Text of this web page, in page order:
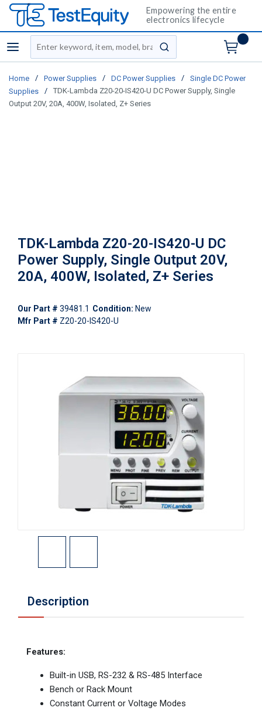
Empowering the entire
electronics lifecycle
menu
Site Search
submit search
Home / Power Supplies / DC Power Supplies /
Single DC Power
Supplies
/
TDK-Lambda Z20-20-IS420-U DC Power Supply, Single
Output 20V, 20A, 400W, Isolated, Z+ Series
TDK-Lambda Z20-20-IS420-U DC
Power Supply, Single Output 20V,
20A, 400W, Isolated, Z+ Series
Our Part # 39481.1 Condition: New
Mfr Part # Z20-20-IS420-U
Description
Features:
Built-in USB, RS-232 & RS-485 Interface
Bench or Rack Mount
Constant Current or Voltage Modes